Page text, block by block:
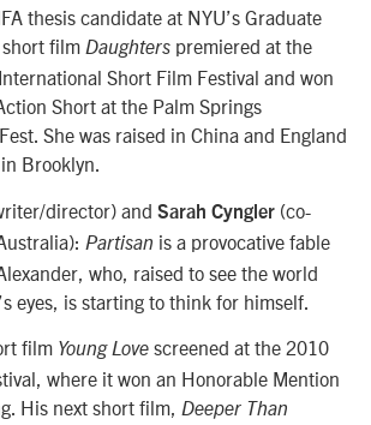
thesis candidate at NYU’s Graduate
film Daughters premiered at the
Short Film Festival and won
Short at the Palm Springs
She was raised in China and England
Brooklyn.
director) and Sarah Cyngler (co-
Partisan is a provocative fable
who, raised to see the world
eyes, is starting to think for himself.
film Young Love screened at the 2010
where it won an Honorable Mention
His next short film, Deeper Than